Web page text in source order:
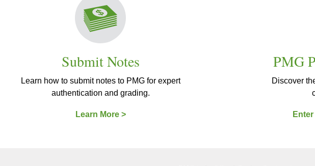
Submit Notes
Learn how to submit notes to PMG for expert
authentication and grading.
Learn More >
PMG
Discover